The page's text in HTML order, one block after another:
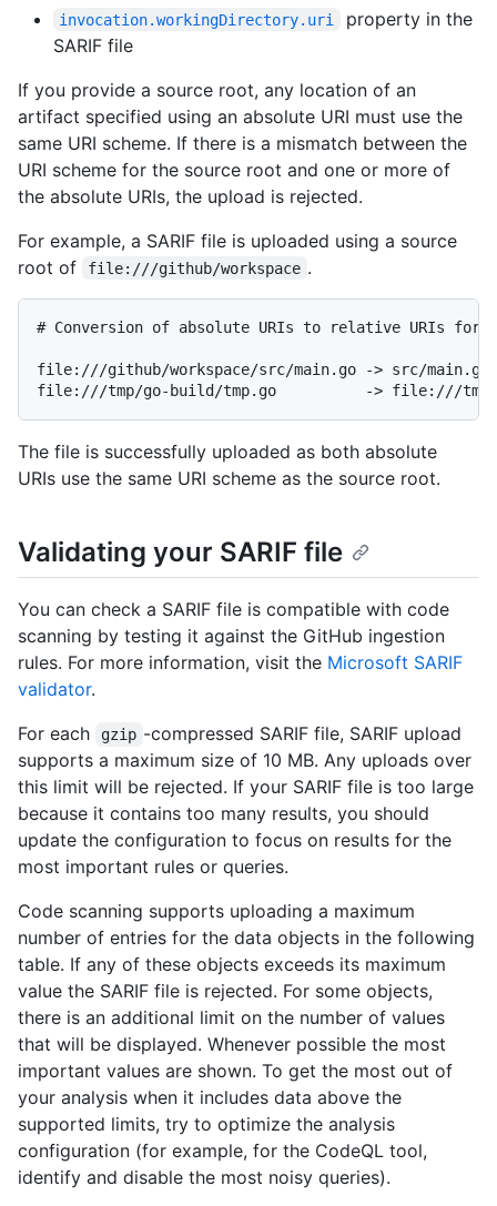
invocation.workingDirectory.uri
property in the
SARIF file
If you provide a source root, any location of an
artifact specified using an absolute URI must use the
same URI scheme. If there is a mismatch between the
URI scheme for the source root and one or more of
the absolute URIs, the upload is rejected.
For example, a SARIF file is uploaded using a source
root of
file:///github/workspace .
# Conversion of absolute URIs to relative URIs
file:///github/workspace/src/main.go -> src/main.go
The file is successfully uploaded as both absolute
URIs use the same URI scheme as the source root.
Validating your SARIF file
You can check a SARIF file is compatible with code
scanning by testing it against the GitHub ingestion
rules. For more information, visit the Microsoft SARIF
validator.
For each
gzip -compressed SARIF file, SARIF upload
supports a maximum size of 10 MB. Any uploads over
this limit will be rejected. If your SARIF file is too large
because it contains too many results, you should
update the configuration to focus on results for the
most important rules or queries.
Code scanning supports uploading a maximum
number of entries for the data objects in the following
table. If any of these objects exceeds its maximum
value the SARIF file is rejected. For some objects,
there is an additional limit on the number of values
that will be displayed. Whenever possible the most
important values are shown. To get the most out of
your analysis when it includes data above the
supported limits, try to optimize the analysis
configuration (for example, for the CodeQL tool,
identify and disable the most noisy queries).